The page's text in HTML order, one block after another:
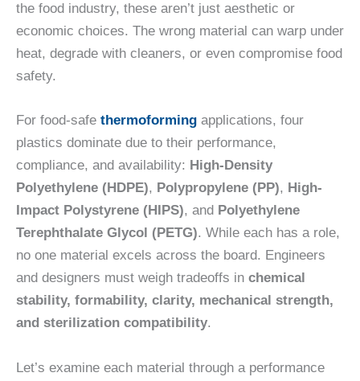
the food industry, these aren’t just aesthetic or
economic choices. The wrong material can warp under
heat, degrade with cleaners, or even compromise food
safety.
For food-safe thermoforming applications, four
plastics dominate due to their performance,
compliance, and availability: High-Density
Polyethylene (HDPE), Polypropylene (PP), High-
Impact Polystyrene (HIPS), and Polyethylene
Terephthalate Glycol (PETG). While each has a role,
no one material excels across the board. Engineers
and designers must weigh tradeoffs in chemical
stability, formability, clarity, mechanical strength,
and sterilization compatibility.
Let’s examine each material through a performance